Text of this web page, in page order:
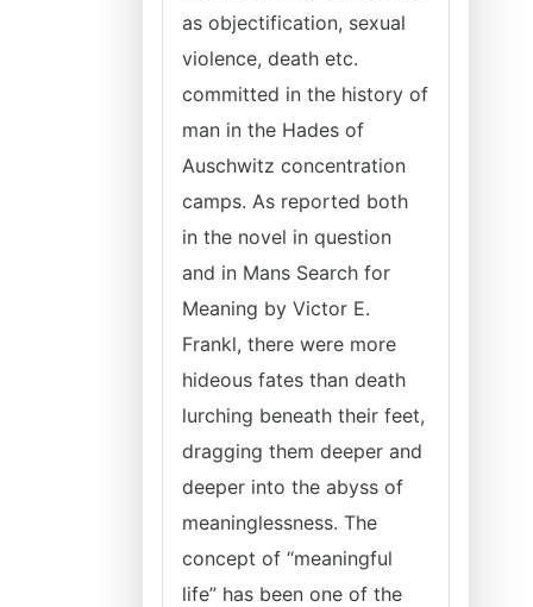
as objectification, sexual
violence, death etc.
committed in the history of
man in the Hades of
Auschwitz concentration
camps. As reported both
in the novel in question
and in Mans Search for
Meaning by Victor E.
Frankl, there were more
hideous fates than death
lurching beneath their feet,
dragging them deeper and
deeper into the abyss of
meaninglessness. The
concept of “meaningful
life” has been one of the